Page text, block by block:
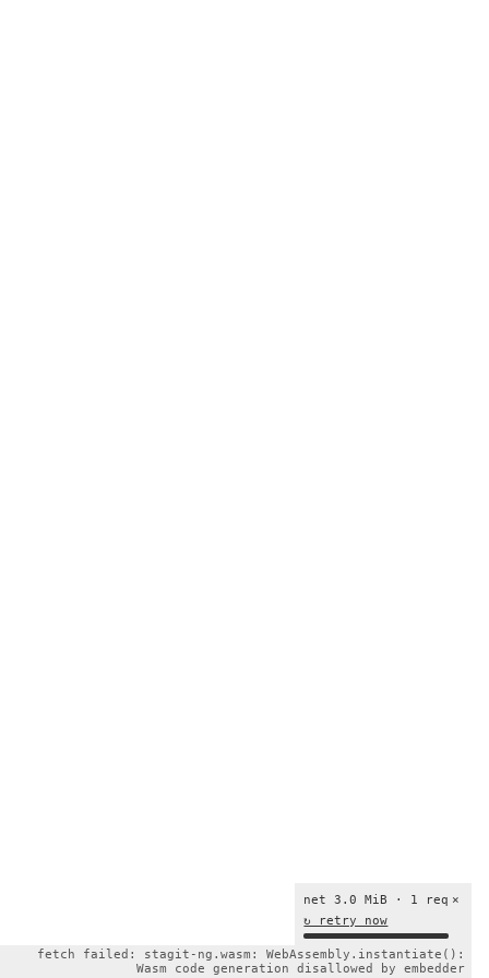
×
net 3.0 MiB · 1 req
↻ retry now
fetch failed: stagit-ng.wasm: WebAssembly.instantiate():
Wasm code generation disallowed by embedder